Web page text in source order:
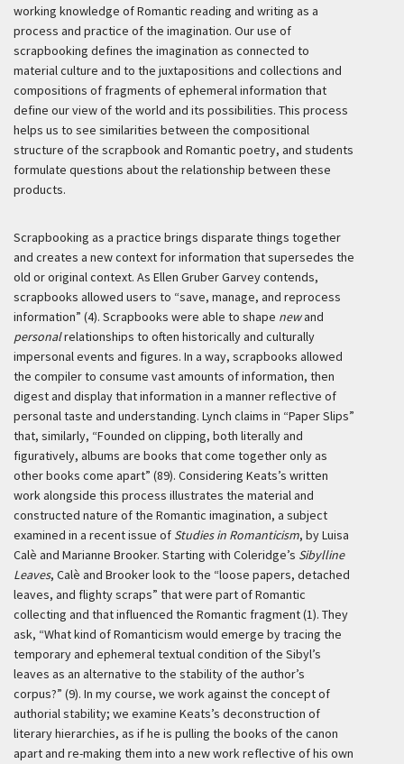
working knowledge of Romantic reading and writing as a
process and practice of the imagination. Our use of
scrapbooking defines the imagination as connected to
material culture and to the juxtapositions and collections and
compositions of fragments of ephemeral information that
define our view of the world and its possibilities. This process
helps us to see similarities between the compositional
structure of the scrapbook and Romantic poetry, and students
formulate questions about the relationship between these
products.
Scrapbooking as a practice brings disparate things together
and creates a new context for information that supersedes the
old or original context. As Ellen Gruber Garvey contends,
scrapbooks allowed users to “save, manage, and reprocess
information” (4). Scrapbooks were able to shape newand
personalrelationships to often historically and culturally
impersonal events and figures. In a way, scrapbooks allowed
the compiler to consume vast amounts of information, then
digest and display that information in a manner reflective of
personal taste and understanding. Lynch claims in “Paper Slips”
that, similarly, “Founded on clipping, both literally and
figuratively, al­bums are books that come together only as
other books come apart” (89). Considering Keats’s written
work alongside this process illustrates the material and
constructed nature of the Romantic imagination, a subject
examined in a recent issue of Studies in Romanticism, by Luisa
Calè and Marianne Brooker. Starting with Coleridge’s Sibylline
Leaves, Calè and Brooker look to the “loose papers, detached
leaves, and flighty scraps” that were part of Romantic
collecting and that influenced the Romantic fragment (1). They
ask, “What kind of Romanticism would emerge by tracing the
temporary and ephemeral textual condition of the Sibyl’s
leaves as an alternative to the stability of the author’s
corpus?” (9). In my course, we work against the concept of
authorial stability; we examine Keats’s deconstruction of
literary hierarchies, as if he is pulling the books of the canon
apart and re-making them into a new work reflective of his own